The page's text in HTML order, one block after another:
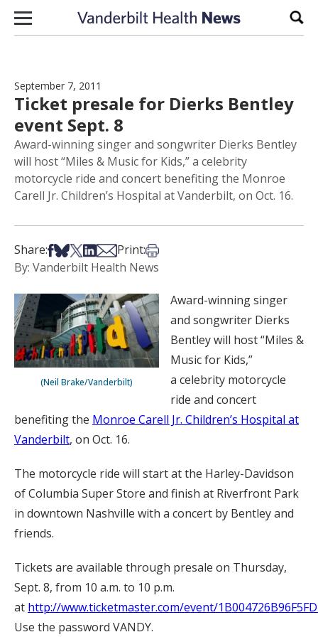
Skip to content
September 7, 2011
Ticket presale for Dierks Bentley
event Sept. 8
Award-winning singer and songwriter Dierks Bentley
will host “Miles & Music for Kids,” a celebrity
motorcycle ride and concert benefiting the Monroe
Carell Jr. Children’s Hospital at Vanderbilt, on Oct. 16.
Share:Share on Facebook
Share on Bsky
Share on X
Share on LinkedIn
Share via Email
Print:Print this article
By: Vanderbilt Health News
(Neil Brake/Vanderbilt)
Award-winning singer
and songwriter Dierks
Bentley will host “Miles &
Music for Kids,”
a celebrity motorcycle
ride and concert
benefiting the Monroe Carell Jr. Children’s Hospital at
Vanderbilt, on Oct. 16.
The motorcycle ride will start at the Harley-Davidson
of Columbia Super Store and finish at Riverfront Park
in downtown Nashville with a concert by Bentley and
friends.
Tickets are available through presale on Thursday,
Sept. 8, from 10 a.m. to 10 p.m.
at http://www.ticketmaster.com/event/
Use the password VANDY.